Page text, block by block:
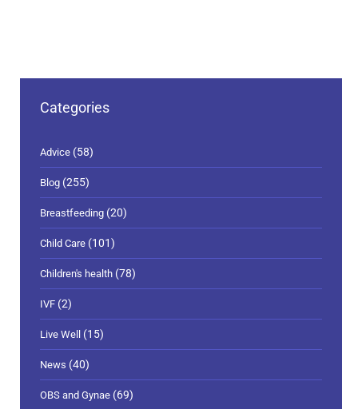
Categories
Advice (58)
Blog (255)
Breastfeeding (20)
Child Care (101)
Children's health (78)
IVF (2)
Live Well (15)
News (40)
OBS and Gynae (69)